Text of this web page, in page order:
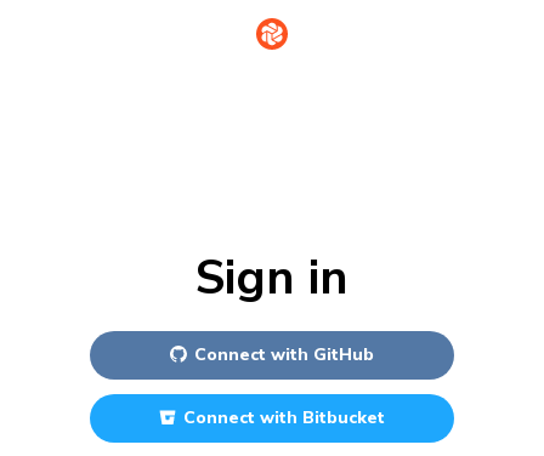
Sign in
Connect with GitHub
Connect with Bitbucket